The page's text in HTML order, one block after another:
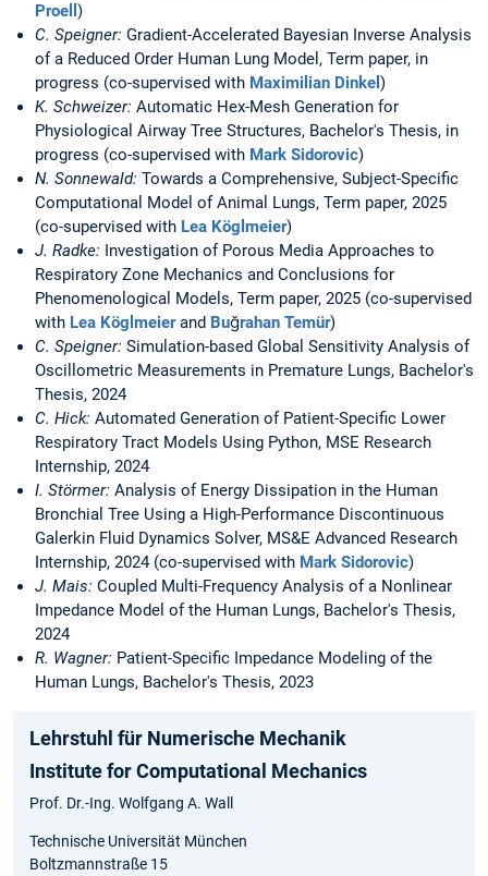
Proell )
C. Speigner: Gradient-Accelerated Bayesian Inverse Analysis
of a Reduced Order Human Lung Model, Term paper, in
progress (co-supervised with Maximilian Dinkel )
K. Schweizer: Automatic Hex-Mesh Generation for
Physiological Airway Tree Structures, Bachelor's Thesis, in
progress (co-supervised with Mark Sidorovic)
N. Sonnewald: Towards a Comprehensive, Subject-Specific
Computational Model of Animal Lungs, Term paper, 2025
(co-supervised with Lea Köglmeier)
J. Radke: Investigation of Porous Media Approaches to
Respiratory Zone Mechanics and Conclusions for
Phenomenological Models, Term paper, 2025 (co-supervised
with Lea Köglmeierand Buğrahan Temür)
C. Speigner: Simulation-based Global Sensitivity Analysis of
Oscillometric Measurements in Premature Lungs, Bachelor's
Thesis, 2024
C. Hick: Automated Generation of Patient-Specific Lower
Respiratory Tract Models Using Python, MSE Research
Internship, 2024
I. Störmer: Analysis of Energy Dissipation in the Human
Bronchial Tree Using a High-Performance Discontinuous
Galerkin Fluid Dynamics Solver, MS&E Advanced Research
Internship, 2024 (co-supervised with Mark Sidorovic)
J. Mais: Coupled Multi-Frequency Analysis of a Nonlinear
Impedance Model of the Human Lungs, Bachelor's Thesis,
2024
R. Wagner: Patient-Specific Impedance Modeling of the
Human Lungs, Bachelor's Thesis, 2023
Lehrstuhl für Numerische Mechanik
Institute for Computational Mechanics
Prof. Dr.-Ing. Wolfgang A. Wall
Technische Universität München
Boltzmannstraße 15